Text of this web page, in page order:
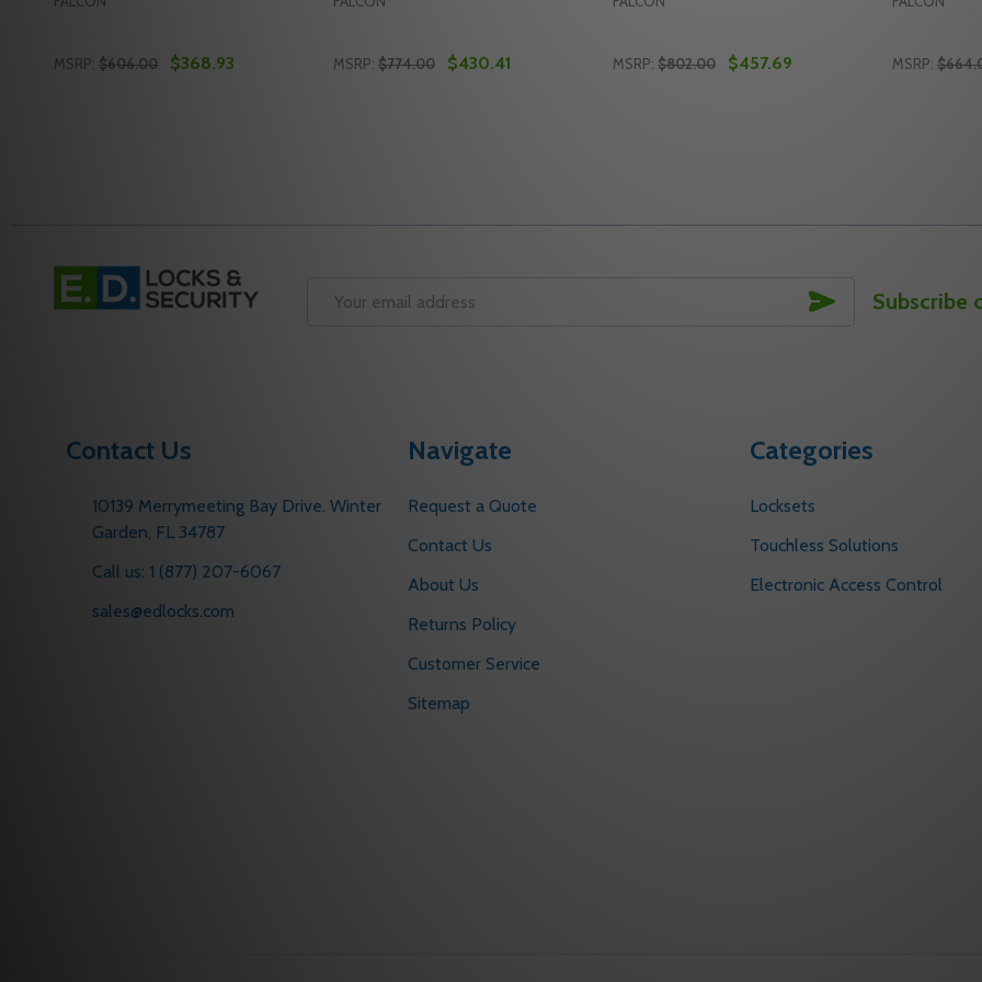
MSRP: $606.00 $368.93 MSRP: $774.00 $430.41 MSRP: $802.00 $457.69 MSRP:
Footer
Start
Email
SUBSCRIBE
Subscribe
Contact Us
10139 Merrymeeting Bay Drive. Winter
Garden, FL 34787
Call us: 1 (877) 207-6067
sales@edlocks.com
Navigate
Request a Quote
Contact Us
About Us
Returns Policy
Customer Service
Sitemap
Categories
Locksets
Touchless Solutions
Electronic Access Control